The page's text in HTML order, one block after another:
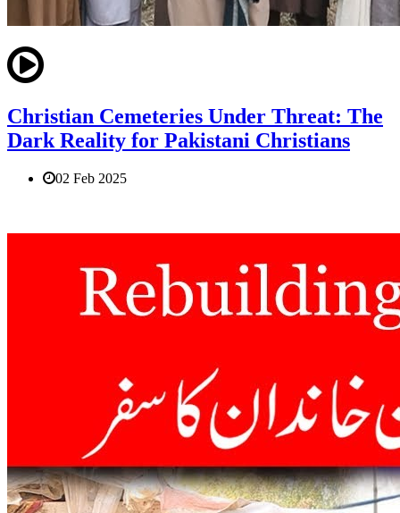
Christian Cemeteries Under Threat: The
Dark Reality for Pakistani Christians
02 Feb 2025